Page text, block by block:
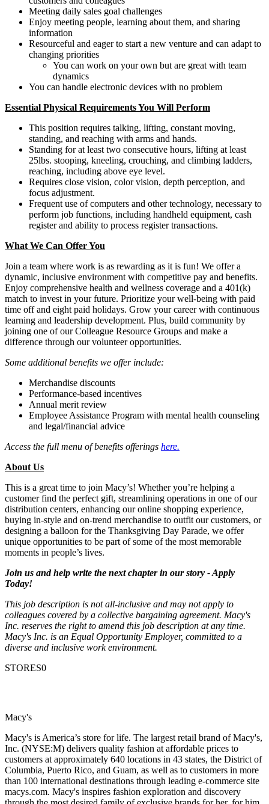
Meeting daily sales goal challenges
Enjoy meeting people, learning about them, and sharing
information
Resourceful and eager to start a new venture and can adapt to
changing priorities
You can work on your own but are great with team
dynamics
You can handle electronic devices with no problem
Essential Physical Requirements You Will Perform
This position requires talking, lifting, constant moving,
standing, and reaching with arms and hands.
Standing for at least two consecutive hours, lifting at least
25lbs. stooping, kneeling, crouching, and climbing ladders,
reaching, including above eye level.
Requires close vision, color vision, depth perception, and
focus adjustment.
Frequent use of computers and other technology, necessary to
perform job functions, including handheld equipment, cash
register and ability to process register transactions.
What We Can Offer You
Join a team where work is as rewarding as it is fun! We offer a
dynamic, inclusive environment with competitive pay and benefits.
Enjoy comprehensive health and wellness coverage and a 401(k)
match to invest in your future. Prioritize your well-being with paid
time off and eight paid holidays. Grow your career with continuous
learning and leadership development. Plus, build community by
joining one of our Colleague Resource Groups and make a
difference through our volunteer opportunities.
Some additional benefits we offer include:
Merchandise discounts
Performance-based incentives
Annual merit review
Employee Assistance Program with mental health counseling
and legal/financial advice
Access the full menu of benefits offerings here.
About Us
This is a great time to join Macy’s! Whether you’re helping a
customer find the perfect gift, streamlining operations in one of our
distribution centers, enhancing our online shopping experience,
buying in-style and on-trend merchandise to outfit our customers, or
designing a balloon for the Thanksgiving Day Parade, we offer
unique opportunities to be part of some of the most memorable
moments in people’s lives.
Join us and help write the next chapter in our story - Apply
Today!
This job description is not all-inclusive and may not apply to
colleagues covered by a collective bargaining agreement. Macy's
Inc. reserves the right to amend this job description at any time.
Macy's Inc. is an Equal Opportunity Employer, committed to a
diverse and inclusive work environment.
STORES0
Macy's
Macy's is America’s store for life. The largest retail brand of Macy's,
Inc. (NYSE:M) delivers quality fashion at affordable prices to
customers at approximately 640 locations in 43 states, the District of
Columbia, Puerto Rico, and Guam, as well as to customers in more
than 100 international destinations through leading e-commerce site
macys.com. Macy's inspires fashion exploration and discovery